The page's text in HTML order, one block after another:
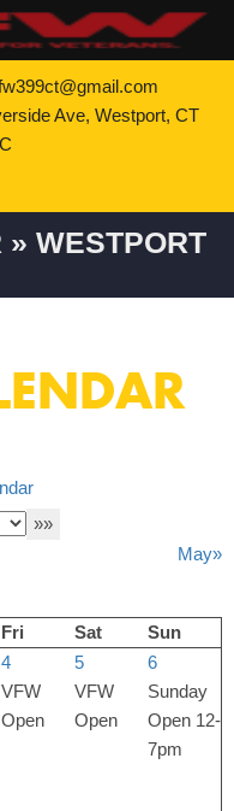
Ave, Westport, CT
WESTPORT
May»
Fri Sat
Sun
4
VFW
Open
5
VFW
Open
6
Sunday
Open 12-
7pm